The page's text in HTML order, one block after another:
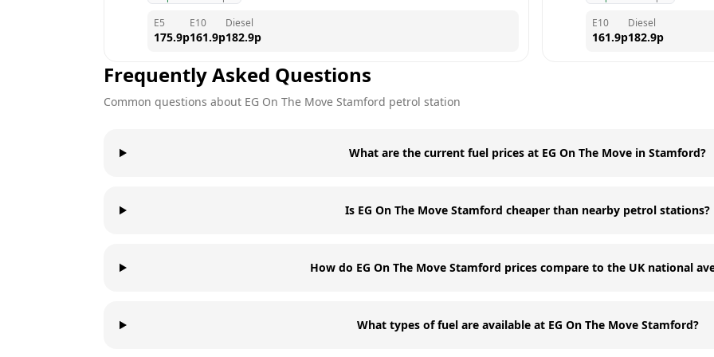
E5
175.9p
E10
161.9p
Diesel
182.9p
E10
161.9p
Diesel
182.9p
Frequently Asked Questions
Common questions about EG On The Move Stamford petrol station
What are the current fuel prices at EG On The Move in Stamford?
Is EG On The Move Stamford cheaper than nearby petrol stations?
How do EG On The Move Stamford prices compare to the UK national
What types of fuel are available at EG On The Move Stamford?